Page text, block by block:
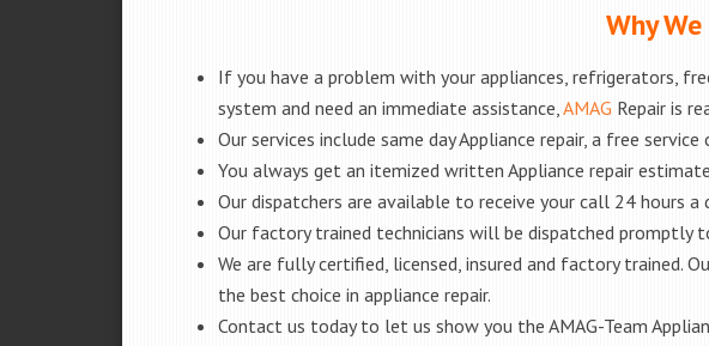
Why
If you have a problem with your appliances, refrigerators,
system and need an immediate assistance, AMAG Repair is
Our services include same day Appliance repair, a free
You always get an itemized written Appliance repair
Our dispatchers are available to receive your call 24 hours
Our factory trained technicians will be dispatched promptly
We are fully certified, licensed, insured and factory trained.
the best choice in appliance repair.
Contact us today to let us show you the AMAG-Team